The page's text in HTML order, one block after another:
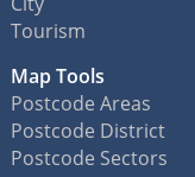
Tourism
Map Tools
Postcode Areas
Postcode District
Postcode Sectors